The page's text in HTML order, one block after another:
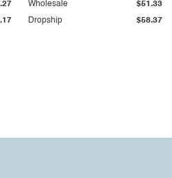
Dropship $58.37
Wholesale $51.33